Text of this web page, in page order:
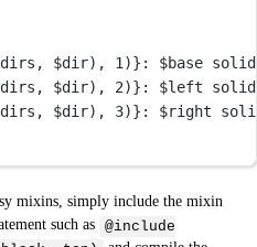
$dir), 1 )} : $base solid
$dir), 2)} : $left
solid
$dir), 3)} : $right
mixins, simply include the mixin
such as
@include